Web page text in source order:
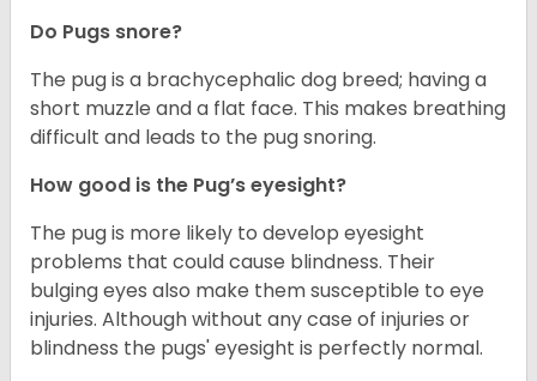
Do Pugs snore?
The pug is a brachycephalic dog breed; having a
short muzzle and a flat face. This makes breathing
difficult and leads to the pug snoring.
How good is the Pug’s eyesight?
The pug is more likely to develop eyesight
problems that could cause blindness. Their
bulging eyes also make them susceptible to eye
injuries. Although without any case of injuries or
blindness the pugs' eyesight is perfectly normal.